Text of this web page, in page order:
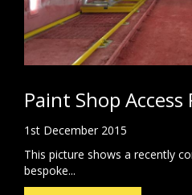
Paint Shop
1st December 2015
This picture shows a recently
bespoke...